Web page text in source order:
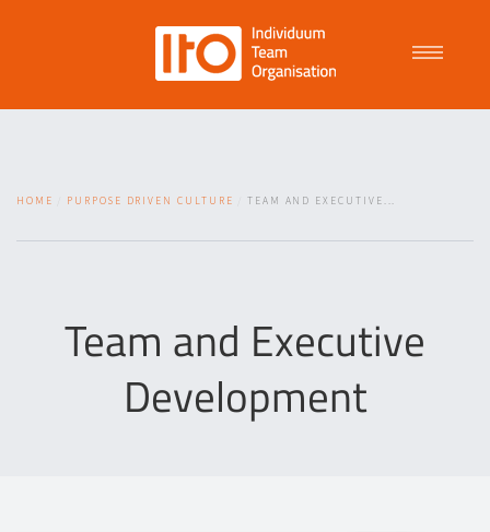
HOME PURPOSE DRIVEN CULTURE TEAM AND EXECUTIVE...
Team and Executive
Development